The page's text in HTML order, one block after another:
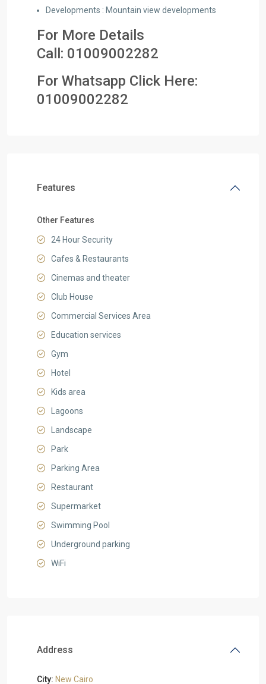
Developments : Mountain view developments
For More Details
Call: 01009002282
For Whatsapp Click Here:
01 009002282
Features
Other Features
24 Hour Security
Cafes & Restaurants
Cinemas and theater
Club House
Commercial Services Area
Education services
Gym
Hotel
Kids area
Lagoons
Landscape
Park
Parking Area
Restaurant
Supermarket
Swimming Pool
Underground parking
WiFi
Address
City: New Cairo